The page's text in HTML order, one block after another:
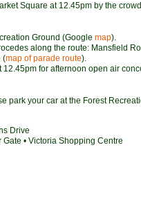
Square at 12.45pm by the
Ground (Google map).
along the route: Mansfield
(map of parade route).
for afternoon open air
park your car at the Forest
Drive
• Victoria Shopping Centre